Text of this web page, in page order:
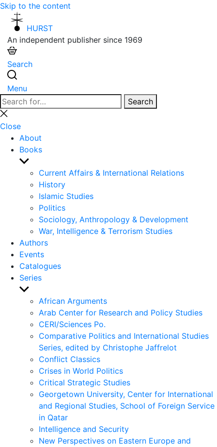
Skip to the content
HURST
An independent publisher since 1969
Search
Menu
Search
for:
Search
Close
search
Close
About
Books
Show
sub
menu
Current Affairs & International Relations
History
Islamic Studies
Politics
Sociology, Anthropology & Development
War, Intelligence & Terrorism Studies
Authors
Events
Catalogues
Series
Show
sub
menu
African Arguments
Arab Center for Research and Policy Studies
CERI/Sciences Po.
Comparative Politics and International Studies
Series, edited by Christophe Jaffrelot
Conflict Classics
Crises in World Politics
Critical Strategic Studies
Georgetown University, Center for International
and Regional Studies, School of Foreign Service
in Qatar
Intelligence and Security
New Perspectives on Eastern Europe and